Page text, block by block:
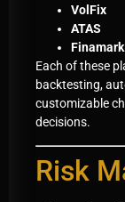
VolFix
ATAS
Finamark
Each of these
backtesting,
customizable
decisions.
Risk